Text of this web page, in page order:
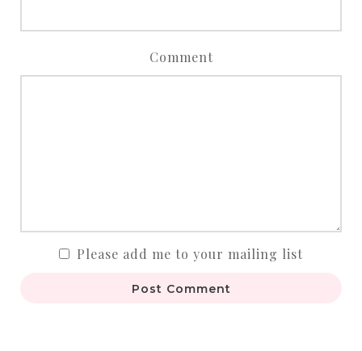
Comment
Please add me to your mailing list
Post Comment